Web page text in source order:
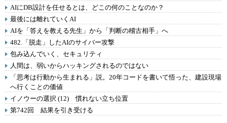
AIにDB設計を任せるとは、どこの何のことなのか？
最後には離れていくAI
AIを「答えを教える先生」から「判断の稽古相手」へ
482.「脱走」したAIのサイバー攻撃
包み込んでいく、セキュリティ
人間は、弱いからハッキングされるのではない
「思考は行動から生まれる」説。20年コードを書いて悟った、建設現場
へ行くことの価値
イノウーの選択 (12) 慣れない立ち位置
第742回 結果を引き受ける